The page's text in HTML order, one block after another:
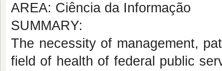
AREA: Ciência da Informação
SUMMARY:
The necessity of management,
field of health of federal public